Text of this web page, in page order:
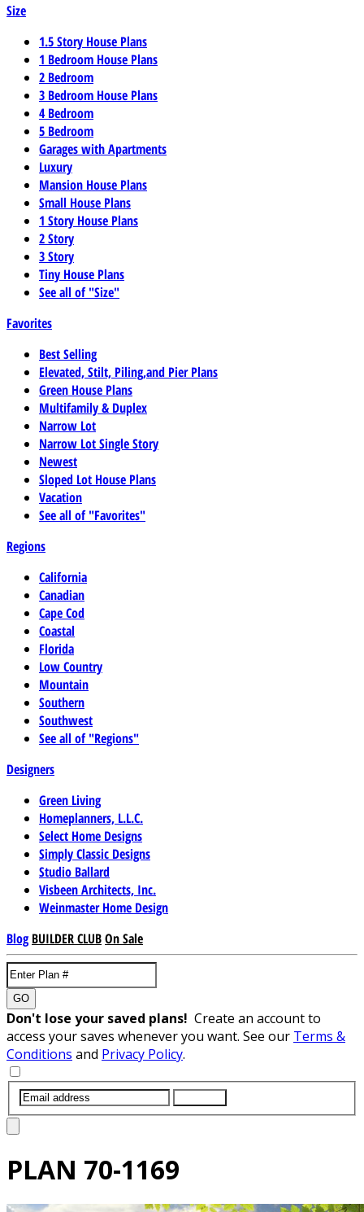
Size
1.5 Story House Plans
1 Bedroom House Plans
2 Bedroom
3 Bedroom House Plans
4 Bedroom
5 Bedroom
Garages with Apartments
Luxury
Mansion House Plans
Small House Plans
1 Story House Plans
2 Story
3 Story
Tiny House Plans
See all of "Size"
Favorites
Best Selling
Elevated, Stilt, Piling,and Pier Plans
Green House Plans
Multifamily & Duplex
Narrow Lot
Narrow Lot Single Story
Newest
Sloped Lot House Plans
Vacation
See all of "Favorites"
Regions
California
Canadian
Cape Cod
Coastal
Florida
Low Country
Mountain
Southern
Southwest
See all of "Regions"
Designers
Green Living
Homeplanners, L.L.C.
Select Home Designs
Simply Classic Designs
Studio Ballard
Visbeen Architects, Inc.
Weinmaster Home Design
Blog BUILDER CLUBOn Sale
GO
Don't lose your saved plans! Create an account to
access your saves whenever you want. See our Terms &
Conditions and Privacy Policy.
PLAN 70-1169